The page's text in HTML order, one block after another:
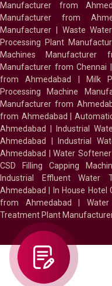
Manufacturer from
Manufacturer from
Manufacturer
Waste
Processing Plant
Machines Manufacturer
Manufacturer from Chennai
from Ahmedabad
Milk
Processing Machine
Manufacturer from
from Ahmedabad
|
Ahmedabad
Industrial
Ahmedabad
Industrial
Ahmedabad
Water
CSD Filling Capping
Industrial Effluent Water
Ahmedabad
In House
from Ahmedabad
Treatment Plant